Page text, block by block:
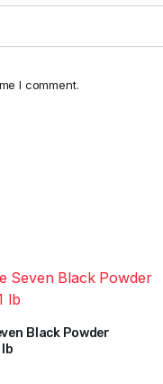
I comment.
Black Powder